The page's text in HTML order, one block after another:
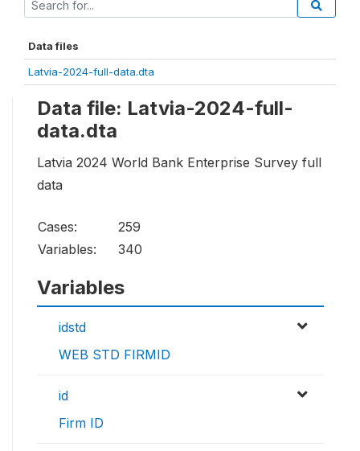
Data files
Latvia-2024-full-data.dta
Data file: Latvia-2024-full-
data.dta
Latvia 2024 World Bank Enterprise Survey full
data
Cases:
259
Variables:
340
Variables
idstd
WEB STD FIRMID
id
Firm ID